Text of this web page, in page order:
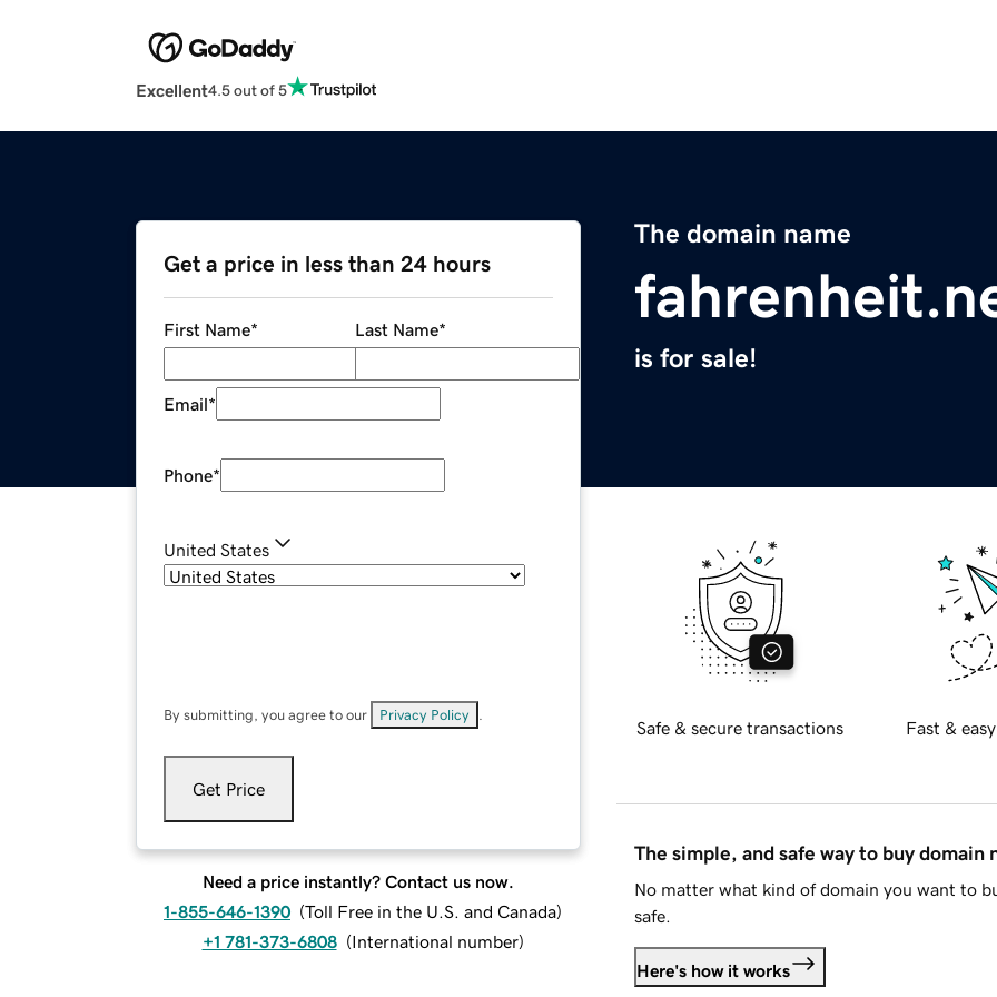
Excellent4.5 out of 5
The domain name
is for sale!
Get a price in less than 24 hours
First Name* Last Name*
Email*
Phone*
United States
By submitting, you agree to our Privacy Policy
Get Price
Need a price instantly? Contact us now.
1-855-646-1390 (Toll Free in the U.S. and Canada)
+1 781-373-6808 (International number)
Safe & secure transactions Fast &
The simple, and safe way to buy domain
No matter what kind of domain you want to
safe.
Here's how it works